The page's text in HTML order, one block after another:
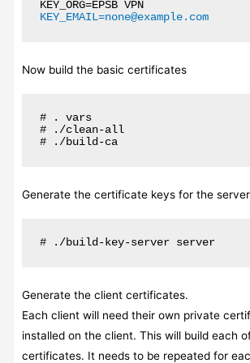
KEY_EMAIL=none@example.com
Now build the basic certificates
# . vars
# ./clean-all
# ./build-ca
Generate the certificate keys for the server
# ./build-key-server server
Generate the client certificates.
Each client will need their own private
installed on the client. This will build each
certificates. It needs to be repeated for